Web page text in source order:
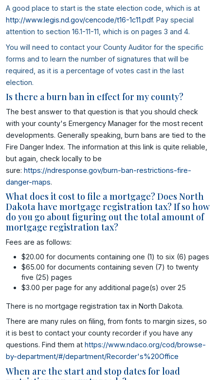
A good place to start is the state election code, which is at
http://www.legis.nd.gov/cencode/t16-1c11.pdf. Pay special
attention to section 16.1-11-11, which is on pages 3 and 4.
You will need to contact your County Auditor for the specific
forms and to learn the number of signatures that will be
required, as it is a percentage of votes cast in the last
election.
Is there a burn ban in effect for my county?
The best answer to that question is that you should check
with your county's Emergency Manager for the most recent
developments. Generally speaking, burn bans are tied to the
Fire Danger Index. The information at this link is quite reliable,
but again, check locally to be
sure: https://ndresponse.gov/burn-ban-restrictions-fire-
danger-maps.
What does it cost to file a mortgage? Does North
Dakota have mortgage registration tax? If so how
do you go about figuring out the total amount of
mortgage registration tax?
Fees are as follows:
$20.00 for documents containing one (1) to six (6) pages
$65.00 for documents containing seven (7) to twenty
five (25) pages
$3.00 per page for any additional page(s) over 25
There is no mortgage registration tax in North Dakota.
There are many rules on filing, from fonts to margin sizes, so
it is best to contact your county recorder if you have any
questions. Find them at https://www.ndaco.org/cod/browse-
by-department/#/department/Recorder's%20Office
When are the start and stop dates for load